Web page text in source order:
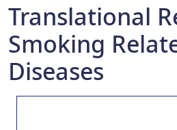
Translational
Smoking
Diseases